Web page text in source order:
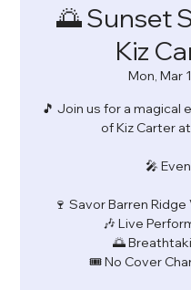
🌅 Sunset
Kiz
Mon, Mar
🎵 Join us for a magical
of Kiz Carter
🎤
🍷 Savor Barren
🎶 Live
🌅
🎟️ No Cover